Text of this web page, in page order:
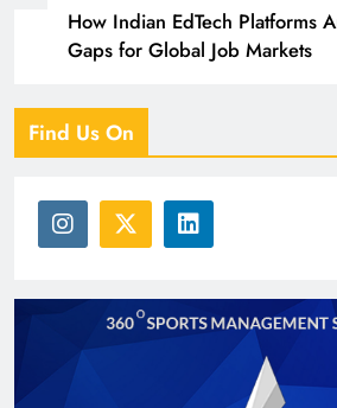
How Indian EdTech Platforms
Gaps for Global Job Markets
Find Us On